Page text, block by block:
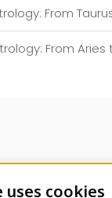
From
From Aries